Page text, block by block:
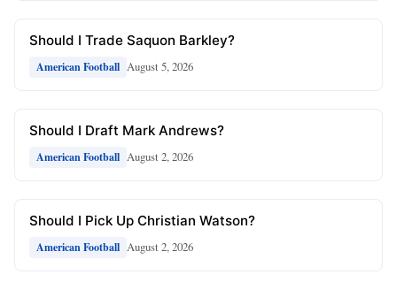
Should I Trade Saquon Barkley?
American Football August 5, 2026
Should I Draft Mark Andrews?
American Football August 2, 2026
Should I Pick Up Christian Watson?
American Football August 2, 2026